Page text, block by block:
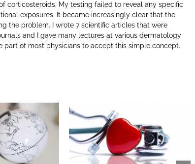
corticosteroids. My testing failed to reveal any specific
exposures. It became increasingly clear that the
the problem. I wrote 7 scientific articles that were
and I gave many lectures at various dermatology
part of most physicians to accept this simple concept.